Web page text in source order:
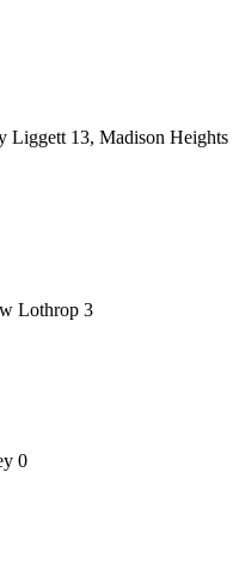
Liggett 13, Madison Heights
Lothrop 3
0